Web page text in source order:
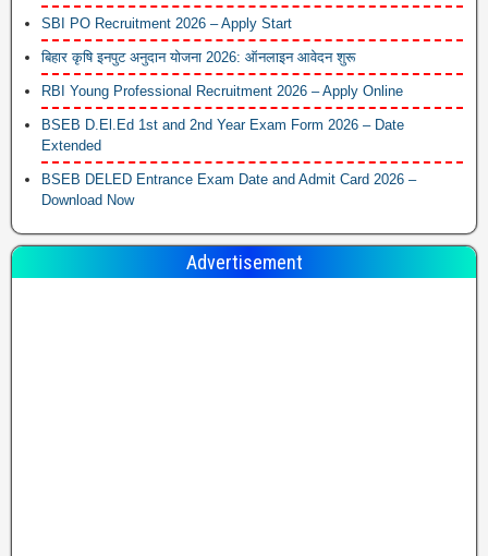
SBI PO Recruitment 2026 – Apply Start
बिहार कृषि इनपुट अनुदान योजना 2026: ऑनलाइन आवेदन शुरू
RBI Young Professional Recruitment 2026 – Apply Online
BSEB D.El.Ed 1st and 2nd Year Exam Form 2026 – Date
Extended
BSEB DELED Entrance Exam Date and Admit Card 2026 –
Download Now
Advertisement